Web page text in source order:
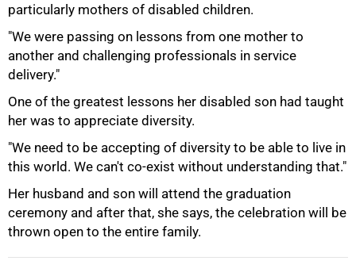
particularly mothers of disabled children.
"We were passing on lessons from one mother to
another and challenging professionals in service
delivery."
One of the greatest lessons her disabled son had taught
her was to appreciate diversity.
"We need to be accepting of diversity to be able to live in
this world. We can't co-exist without understanding that."
Her husband and son will attend the graduation
ceremony and after that, she says, the celebration will be
thrown open to the entire family.
100%